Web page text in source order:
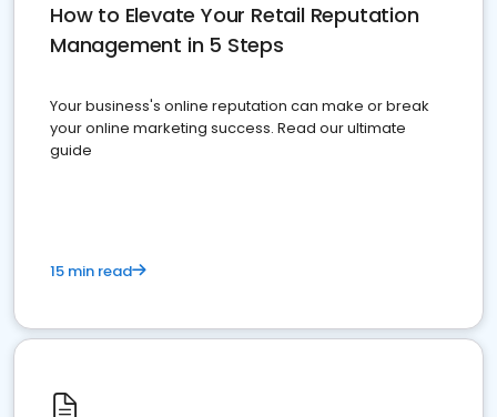
How to Elevate Your Retail Reputation
Management in 5 Steps
Your business's online reputation can make or break
your online marketing success. Read our ultimate
guide
15 min read